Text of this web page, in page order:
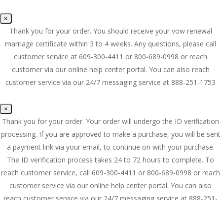
×
Thank you for your order. You should receive your vow renewal
marriage certificate within 3 to 4 weeks. Any questions, please call
customer service at 609-300-4411 or 800-689-0998 or reach
customer via our online help center portal. You can also reach
customer service via our 24/7 messaging service at 888-251-1753
×
Thank you for your order. Your order will undergo the ID verification
processing. If you are approved to make a purchase, you will be sent
a payment link via your email, to continue on with your purchase.
The ID verification process takes 24 to 72 hours to complete. To
reach customer service, call 609-300-4411 or 800-689-0998 or reach
customer service via our online help center portal. You can also